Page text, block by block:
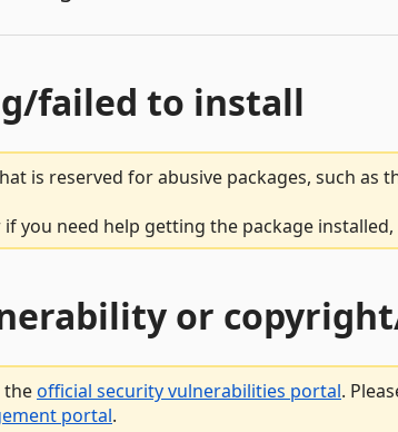
failed to install
is reserved for abusive packages, such as
you need help getting the package installed,
or
theofficial security vulnerabilities portal.
portal.